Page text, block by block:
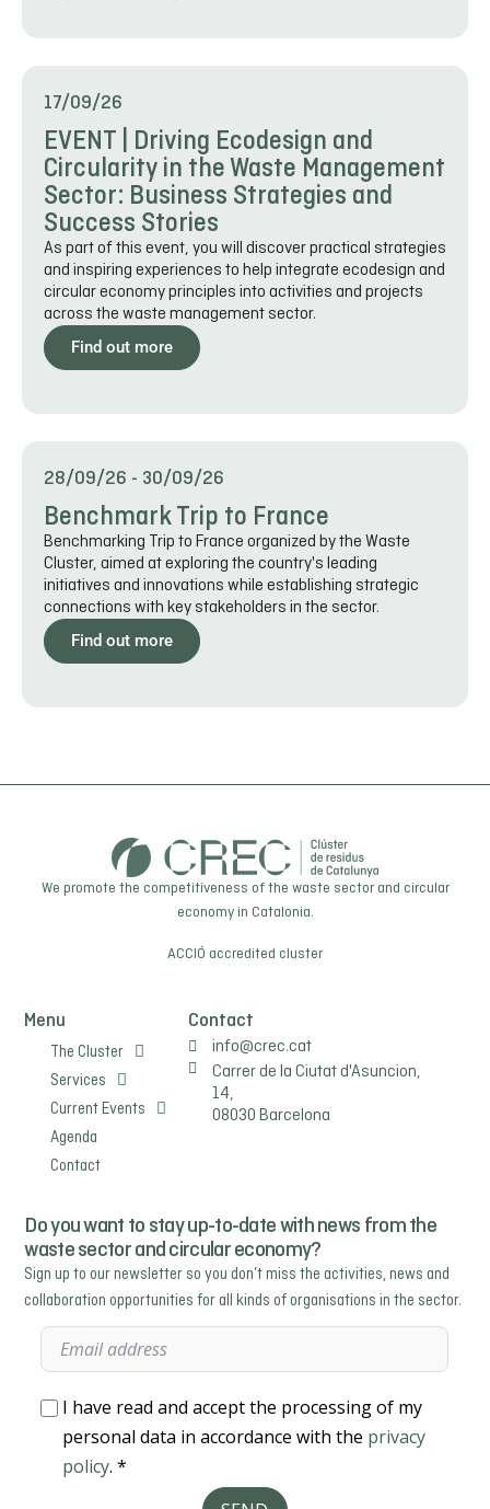
17/09/26
EVENT | Driving Ecodesign and
Circularity in the Waste Management
Sector: Business Strategies and
Success Stories
As part of this event, you will discover practical strategies
and inspiring experiences to help integrate ecodesign and
circular economy principles into activities and projects
across the waste management sector.
Find out more
28/09/26 - 30/09/26
Benchmark Trip to France
Benchmarking Trip to France organized by the Waste
Cluster, aimed at exploring the country's leading
initiatives and innovations while establishing strategic
connections with key stakeholders in the sector.
Find out more
We promote the competitiveness of the waste sector and circular
economy in Catalonia.
ACCIÓ accredited cluster
Menu
The Cluster
Services
Current Events
Agenda
Contact
Contact
info@crec.cat
Carrer de la Ciutat d'Asuncion,
14,
08030 Barcelona
Do you want to stay up-to-date with news from the
waste sector and circular economy?
Sign up to our newsletter so you don’t miss the activities, news and
collaboration opportunities for all kinds of organisations in the sector.